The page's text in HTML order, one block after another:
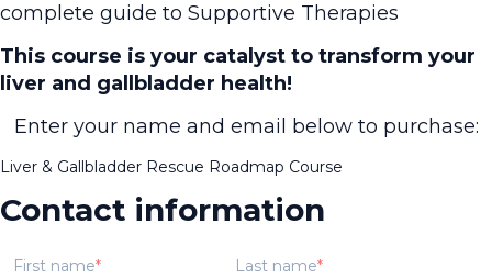
complete guide to Supportive Therapies
This course is your catalyst to transform your
liver and gallbladder health!
Enter your name and email below to purchase:
Liver & Gallbladder Rescue Roadmap Course
Contact information
First name Last name